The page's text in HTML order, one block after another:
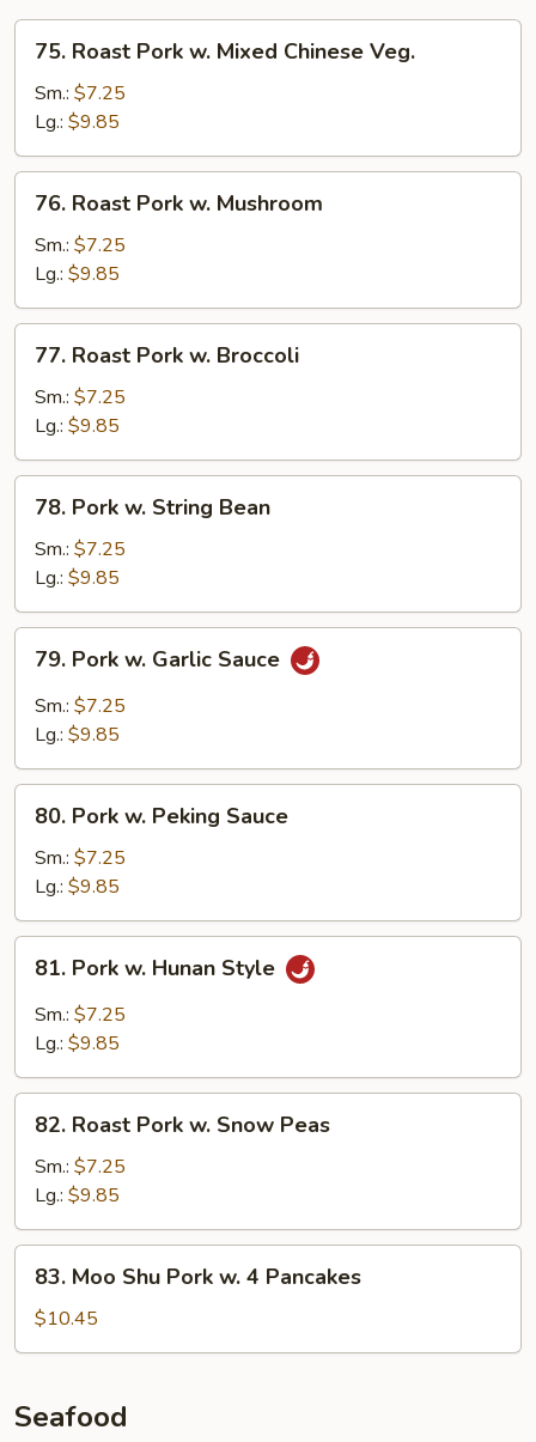
Roast
Pork
Mixed
Chinese
Veg.
75. Roast Pork w. Mixed Chinese Veg.
Sm.: $7.25
Lg.: $9.85
Roast
Pork
Mushroom
76. Roast Pork w. Mushroom
Sm.: $7.25
Lg.: $9.85
Roast
Pork
Broccoli
77. Roast Pork w. Broccoli
Sm.: $7.25
Lg.: $9.85
Pork
String
Bean
78. Pork w. String Bean
Sm.: $7.25
Lg.: $9.85
Pork
Garlic
79. Pork w. Garlic Sauce
Sm.: $7.25
Lg.: $9.85
Pork
Peking
Sauce
80. Pork w. Peking Sauce
Sm.: $7.25
Lg.: $9.85
Pork
Hunan
81. Pork w. Hunan Style
Sm.: $7.25
Lg.: $9.85
Roast
Pork
Snow
Peas
82. Roast Pork w. Snow Peas
Sm.: $7.25
Lg.: $9.85
Moo
Shu
Pork
4
Pancakes
83. Moo Shu Pork w. 4 Pancakes
$10.45
Seafood